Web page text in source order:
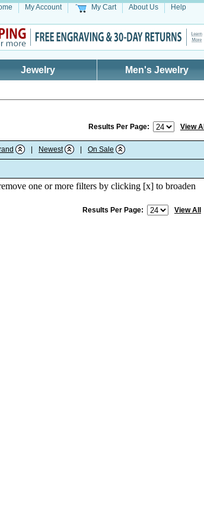
My Account My Cart About Us Help
Jewelry Men's Jewelry
Results Per Page: View All
Newest On Sale
one or more filters by clicking [x] to broaden
Results Per Page: View All